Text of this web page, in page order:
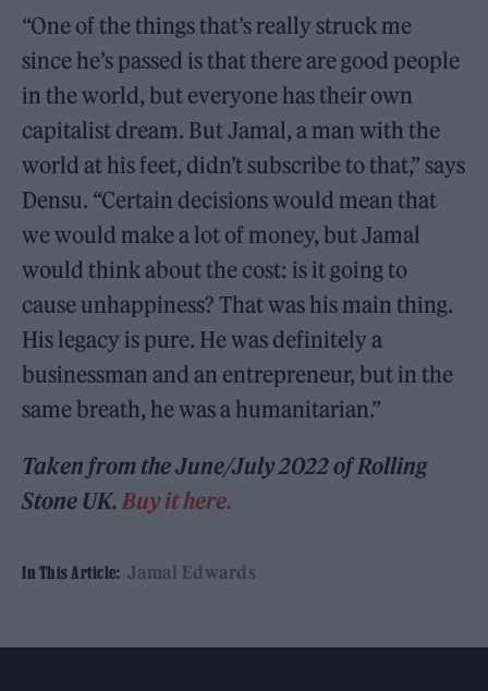
“One of the things that’s really struck me
since he’s passed is that there are good people
in the world, but everyone has their own
capitalist dream. But Jamal, a man with the
world at his feet, didn’t subscribe to that,” says
Densu. “Certain decisions would mean that
we would make a lot of money, but Jamal
would think about the cost: is it going to
cause unhappiness? That was his main thing.
His legacy is pure. He was definitely a
businessman and an entrepreneur, but in the
same breath, he was a humanitarian.”
Taken from theJune/July 2022of Rolling
Stone UK. Buy it here.
In This Article: Jamal Edwards